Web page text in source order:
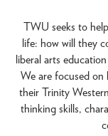
TWU seeks to
life: how will they
liberal arts
We are focused
their Trinity
thinking skills,